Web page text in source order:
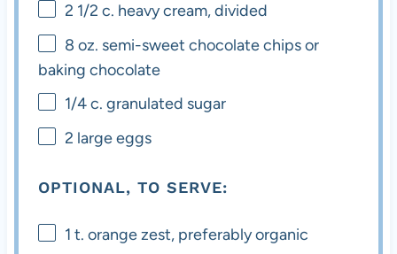
2 1/2 c. heavy cream, divided
8 oz. semi-sweet chocolate chips or
baking chocolate
1/4c. granulated sugar
2 large eggs
OPTIONAL, TO SERVE:
1 t. orange zest, preferably organic